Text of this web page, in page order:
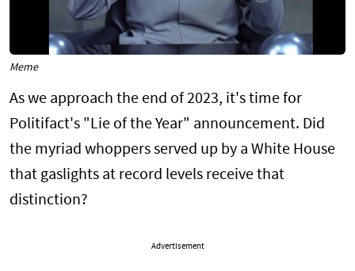
Meme
As we approach the end of 2023, it's time for
Politifact's "Lie of the Year" announcement. Did
the myriad whoppers served up by a White House
that gaslights at record levels receive that
distinction?
Advertisement